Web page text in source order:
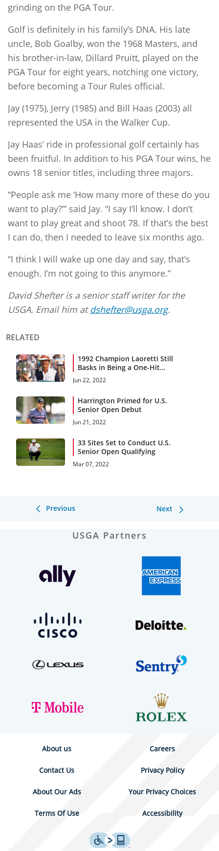
grinding on the PGA Tour.
Golf is definitely in his family’s DNA. His late
uncle, Bob Goalby, won the 1968 Masters, and
his brother-in-law, Dillard Pruitt, played on the
PGA Tour for eight years, notching one victory,
before becoming a Tour Rules official.
Jay (1975), Jerry (1985) and Bill Haas (2003) all
represented the USA in the Walker Cup.
Jay Haas’ ride in professional golf certainly has
been fruitful. In addition to his PGA Tour wins, he
owns 18 senior titles, including three majors.
“People ask me ‘How many more of these do you
want to play?’” said Jay. “I say I’ll know. I don’t
want to play great and shoot 78. If that’s the best
I can do, then I needed to leave six months ago.
“I think I will wake up one day and say, that’s
enough. I’m not going to this anymore.”
David Shefter is a senior staff writer for the
USGA. Email him at dshefter@usga.org.
RELATED
1992 Champion Laoretti Still
Basks in Being a One-Hit
Wonder
Jun 22, 2022
Harrington Primed for U.S.
Senior Open Debut
Jun 21, 2022
33 Sites Set to Conduct U.S.
Senior Open Qualifying
Mar 07, 2022
Previous Next
USGA Partners
About us Careers
Contact Us Privacy Policy
About Our Ads Your Privacy Choices
Terms Of Use Accessibility